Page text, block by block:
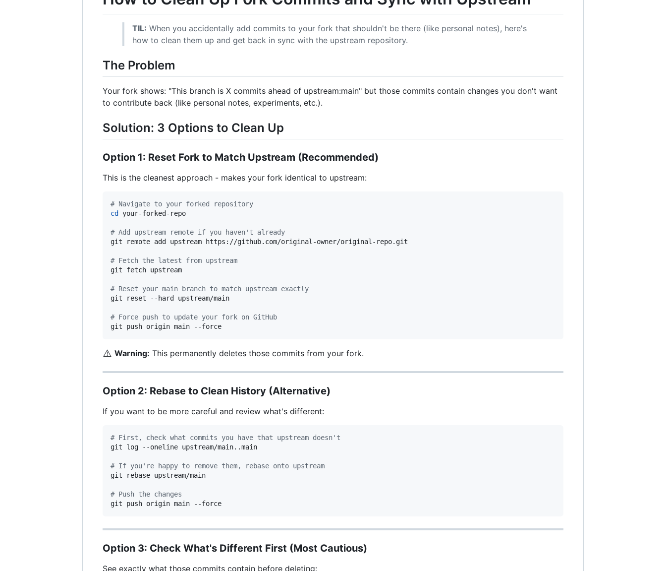
TIL: When you accidentally add commits to your fork that shouldn't be there (like personal notes), here's
how to clean them up and get back in sync with the upstream repository.
The Problem
Your fork shows: "This branch is X commits ahead of upstream:main" but those commits contain changes you don't want
to contribute back (like personal notes, experiments, etc.).
Solution: 3 Options to Clean Up
Option 1: Reset Fork to Match Upstream (Recommended)
This is the cleanest approach - makes your fork identical to upstream:
# Navigate to your forked repository
cd
your-forked-repo
# Add upstream remote if you haven't already
git remote add upstream https://github.com/original-owner/original-repo.git
# Fetch the latest from upstream
git fetch upstream
# Reset your main branch to match upstream exactly
git reset --hard upstream/main
# Force push to update your fork on GitHub
git push origin main --force
⚠️ Warning: This permanently deletes those commits from your fork.
Option 2: Rebase to Clean History (Alternative)
If you want to be more careful and review what's different:
# First, check what commits you have that upstream doesn't
git log --oneline upstream/main..main
# If you're happy to remove them, rebase onto upstream
git rebase upstream/main
# Push the changes
git push origin main --force
Option 3: Check What's Different First (Most Cautious)
See exactly what those commits contain before deleting: